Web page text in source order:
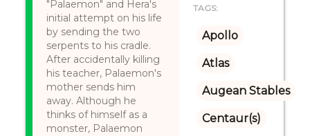
"Palaemon" and Hera's
initial attempt on his life
by sending the two
serpents to his cradle.
After accidentally killing
his teacher, Palaemon's
mother sends him
away. Although he
thinks of himself as a
monster, Palaemon
TAGS:
Apollo
Atlas
Augean Stables
Centaur(s)